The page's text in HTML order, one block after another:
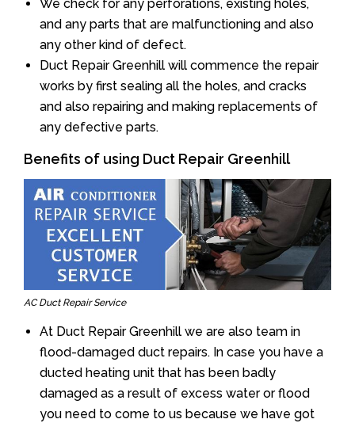
We check for any perforations, existing holes,
and any parts that are malfunctioning and also
any other kind of defect.
Duct Repair Greenhill will commence the repair
works by first sealing all the holes, and cracks
and also repairing and making replacements of
any defective parts.
Benefits of using Duct Repair Greenhill
AC Duct Repair Service
At Duct Repair Greenhill we are also team in
flood-damaged duct repairs. In case you have a
ducted heating unit that has been badly
damaged as a result of excess water or flood
you need to come to us because we have got